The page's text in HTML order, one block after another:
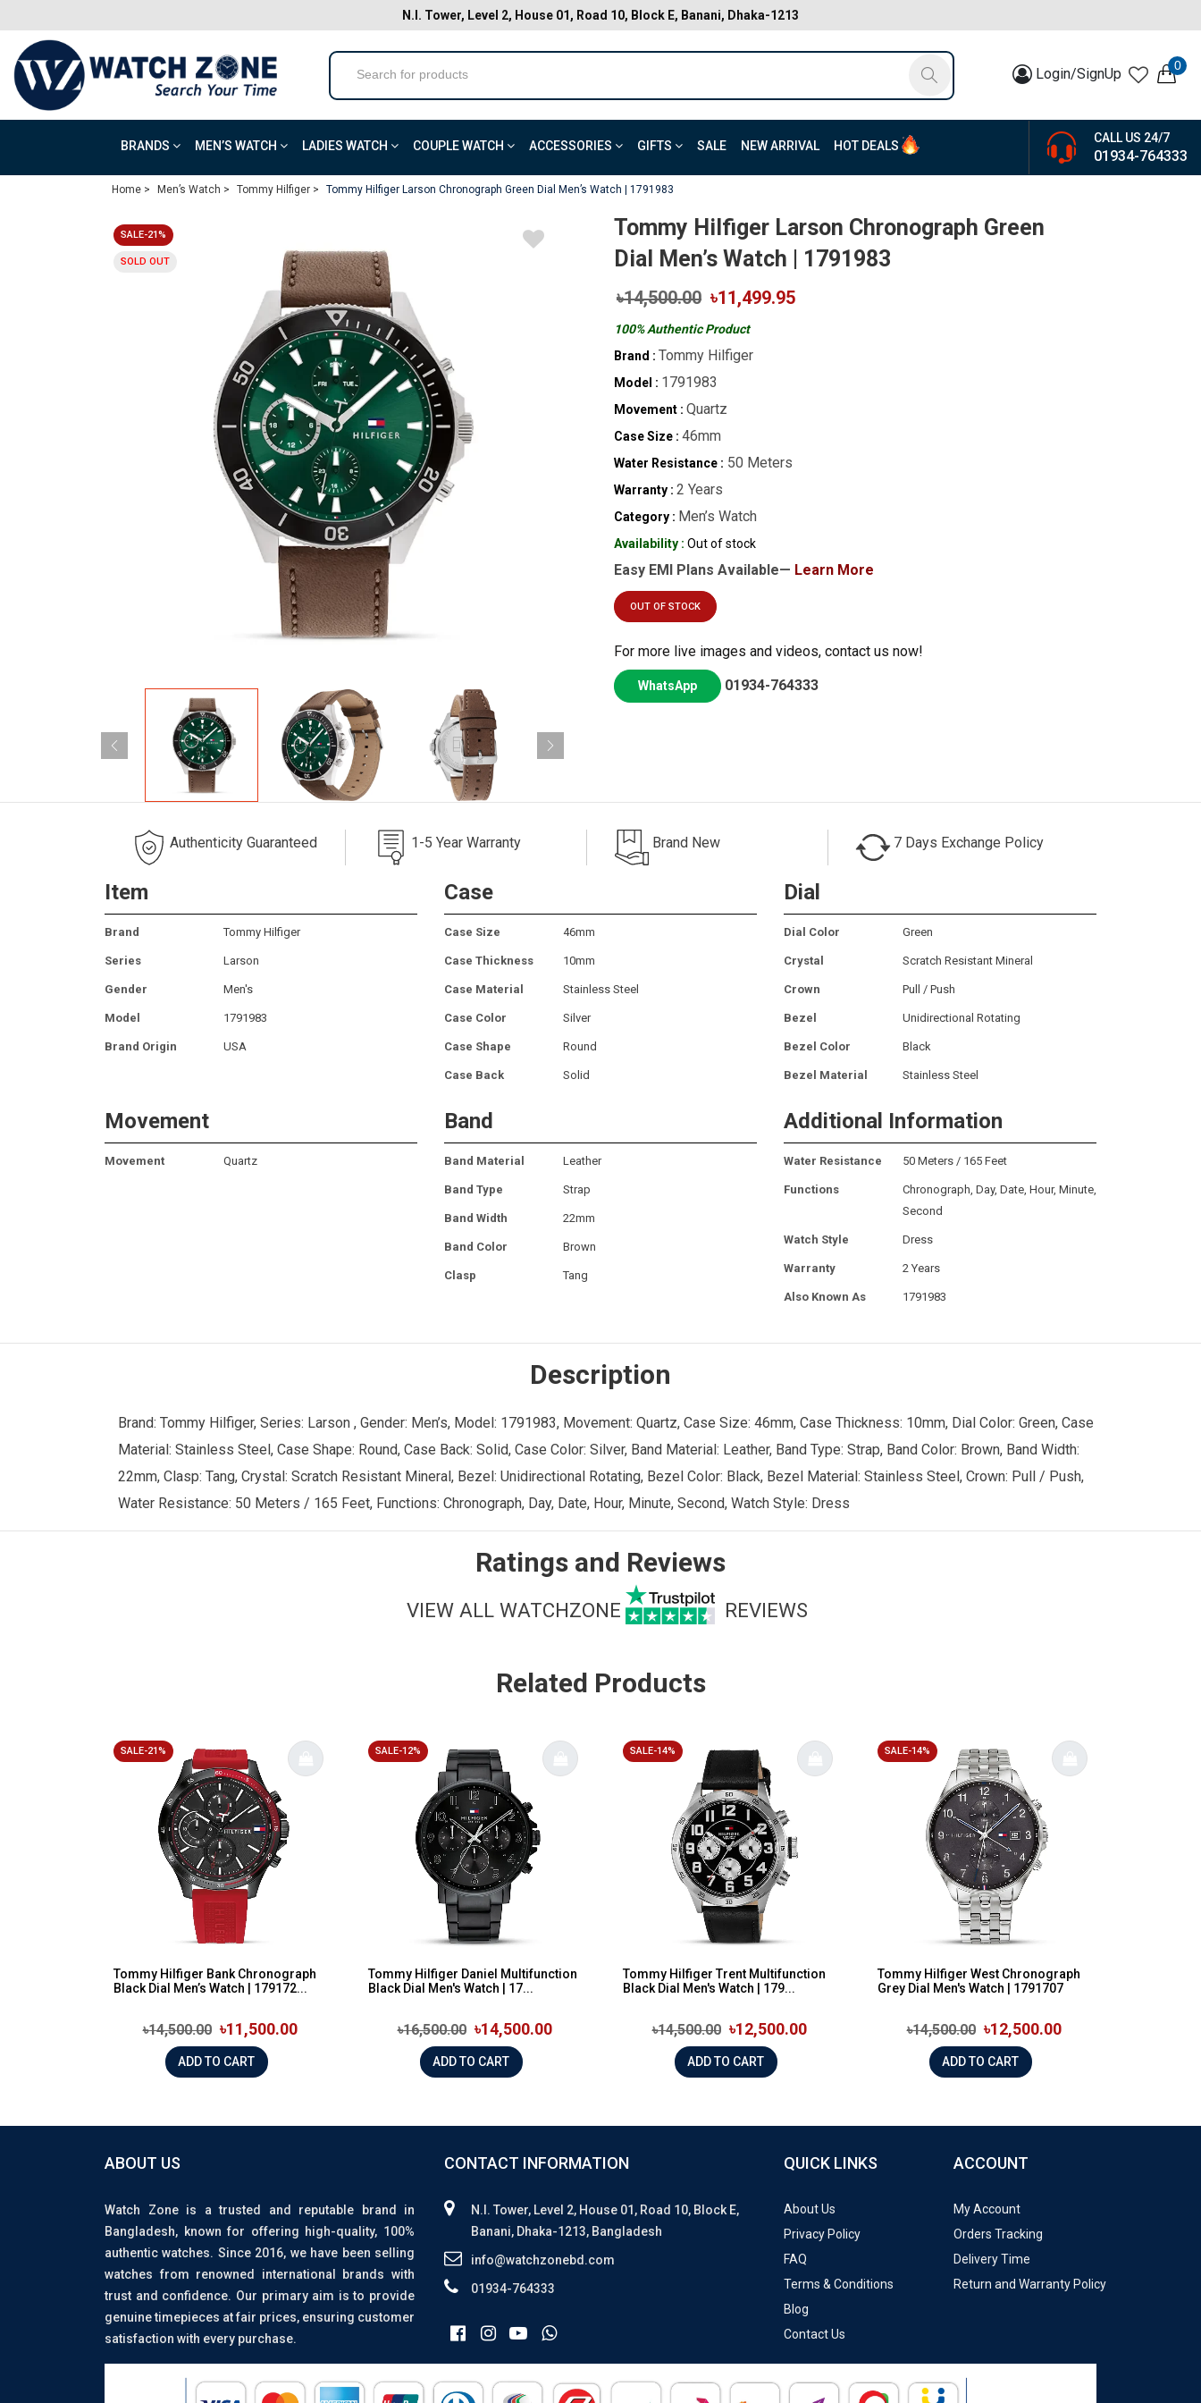
N.I. Tower, Level 2, House 01, Road 10, Block E, Banani, Dhaka-1213
Login/SignUp 0
BRANDS MEN’S WATCH LADIES WATCH COUPLE WATCH ACCESSORIES GIFTS SALE NEW ARRIVAL HOT DEALS
CALL US 24/7
01934-764333
Home > Men’s Watch > Tommy Hilfiger > Tommy Hilfiger Larson Chronograph Green Dial Men’s Watch | 1791983
SALE-21%
SOLD OUT
Tommy Hilfiger Larson Chronograph Green
Dial Men’s Watch | 1791983
৳14,500.00 ৳11,499.95
100% Authentic Product
Brand : Tommy Hilfiger
Model : 1791983
Movement : Quartz
Case Size : 46mm
Water Resistance : 50 Meters
Warranty : 2 Years
Category : Men’s Watch
Availability : Out of stock
Easy EMI Plans Available— Learn More
OUT OF STOCK
For more live images and videos, contact us now!
WhatsApp 01934-764333
Authenticity Guaranteed 1-5 Year Warranty Brand New 7 Days Exchange Policy
Item
Brand Tommy Hilfiger
Series Larson
Gender Men's
Model 1791983
Brand Origin USA
Case
Case Size 46mm
Case Thickness 10mm
Case Material Stainless Steel
Case Color Silver
Case Shape Round
Case Back Solid
Dial
Dial Color Green
Crystal Scratch Resistant Mineral
Crown Pull / Push
Bezel Unidirectional Rotating
Bezel Color Black
Bezel Material Stainless Steel
Movement
Movement Quartz
Band
Band Material Leather
Band Type Strap
Band Width 22mm
Band Color Brown
Clasp Tang
Additional Information
Water Resistance 50 Meters / 165 Feet
Functions
Chronograph, Day, Date, Hour, Minute,
Second
Watch Style Dress
Warranty 2 Years
Also Known As 1791983
Description
Brand: Tommy Hilfiger, Series: Larson , Gender: Men’s, Model: 1791983, Movement: Quartz, Case Size: 46mm, Case Thickness: 10mm, Dial Color: Green, Case
Material: Stainless Steel, Case Shape: Round, Case Back: Solid, Case Color: Silver, Band Material: Leather, Band Type: Strap, Band Color: Brown, Band Width:
22mm, Clasp: Tang, Crystal: Scratch Resistant Mineral, Bezel: Unidirectional Rotating, Bezel Color: Black, Bezel Material: Stainless Steel, Crown: Pull / Push,
Water Resistance: 50 Meters / 165 Feet, Functions: Chronograph, Day, Date, Hour, Minute, Second, Watch Style: Dress
Ratings and Reviews
VIEW ALL WATCHZONE REVIEWS
Related Products
SALE-21%
Tommy Hilfiger Bank Chronograph
Black Dial Men’s Watch | 179172...
৳14,500.00 ৳11,500.00
ADD TO CART
SALE-12%
Tommy Hilfiger Daniel Multifunction
Black Dial Men's Watch | 17...
৳16,500.00 ৳14,500.00
ADD TO CART
SALE-14%
Tommy Hilfiger Trent Multifunction
Black Dial Men's Watch | 179...
৳14,500.00 ৳12,500.00
ADD TO CART
SALE-14%
Tommy Hilfiger West Chronograph
Grey Dial Men's Watch | 1791707
৳14,500.00 ৳12,500.00
ADD TO CART
ABOUT US
Watch Zone is a trusted and reputable brand in
Bangladesh, known for offering high-quality, 100%
authentic watches. Since 2016, we have been selling
watches from renowned international brands with
trust and confidence. Our primary aim is to provide
genuine timepieces at fair prices, ensuring customer
satisfaction with every purchase.
CONTACT INFORMATION
N.I. Tower, Level 2, House 01, Road 10, Block E,
Banani, Dhaka-1213, Bangladesh
info@watchzonebd.com
01934-764333
QUICK LINKS
About Us
Privacy Policy
FAQ
Terms & Conditions
Blog
Contact Us
ACCOUNT
My Account
Orders Tracking
Delivery Time
Return and Warranty Policy